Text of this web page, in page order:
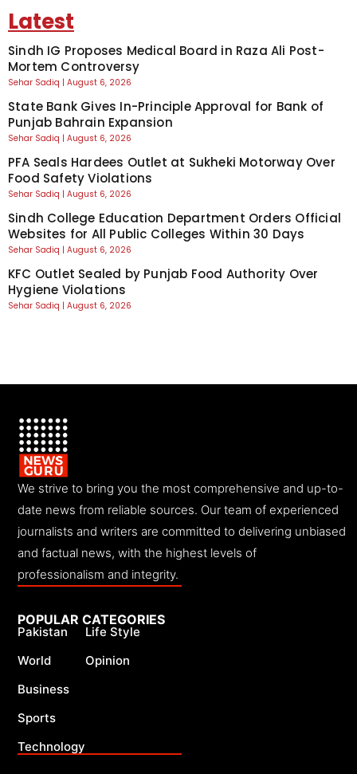
Latest
Sindh IG Proposes Medical Board in Raza Ali Post-
Mortem Controversy
Sehar Sadiq August 6, 2026
State Bank Gives In-Principle Approval for Bank of
Punjab Bahrain Expansion
Sehar Sadiq August 6, 2026
PFA Seals Hardees Outlet at Sukheki Motorway Over
Food Safety Violations
Sehar Sadiq August 6, 2026
Sindh College Education Department Orders Official
Websites for All Public Colleges Within 30 Days
Sehar Sadiq August 6, 2026
KFC Outlet Sealed by Punjab Food Authority Over
Hygiene Violations
Sehar Sadiq August 6, 2026
We strive to bring you the most comprehensive and up-to-
date news from reliable sources. Our team of experienced
journalists and writers are committed to delivering unbiased
and factual news, with the highest levels of
professionalism and integrity.
POPULAR CATEGORIES
Pakistan
World
Business
Sports
Technology
Life Style
Opinion